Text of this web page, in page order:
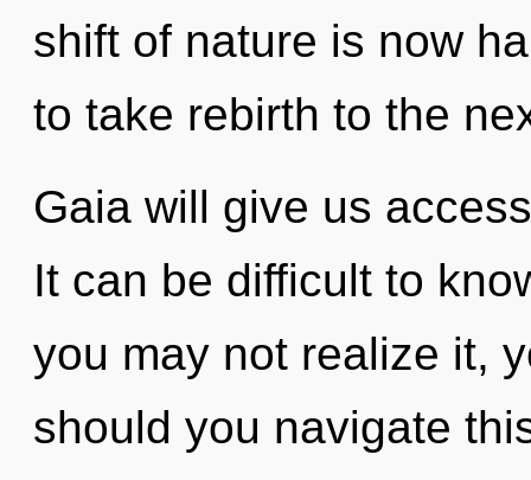
shift of nature is now
to take rebirth to the
Gaia will give us
It can be difficult to
you may not realize it,
should you navigate